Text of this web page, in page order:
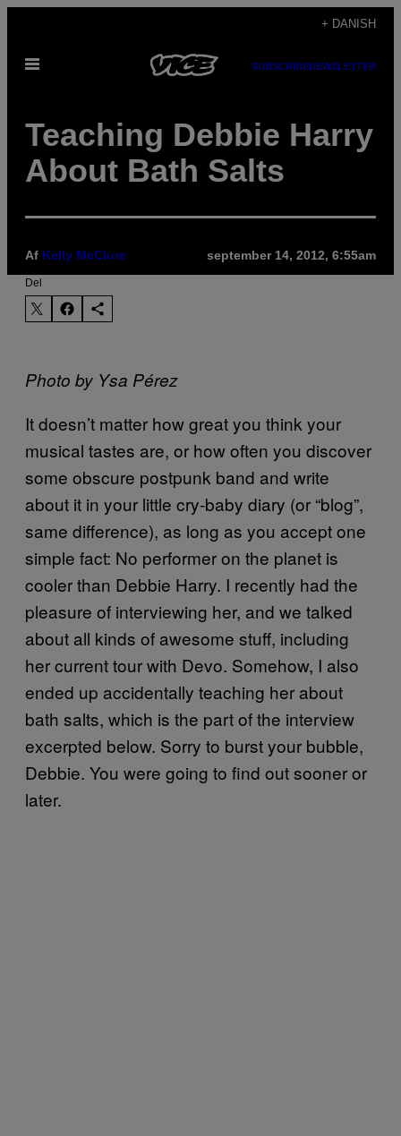
indhold
+ DANISH
Åbn
SUBSCRIBENEWSLETTER
Teaching Debbie Harry
About Bath Salts
Af Kelly McClure september 14, 2012, 6:55am
Del
Photo by Ysa Pérez
It doesn’t matter how great you think your
musical tastes are, or how often you discover
some obscure postpunk band and write
about it in your little cry-baby diary (or “blog”,
same difference), as long as you accept one
simple fact: No performer on the planet is
cooler than Debbie Harry. I recently had the
pleasure of interviewing her, and we talked
about all kinds of awesome stuff, including
her current tour with Devo. Somehow, I also
ended up accidentally teaching her about
bath salts, which is the part of the interview
excerpted below. Sorry to burst your bubble,
Debbie. You were going to find out sooner or
later.